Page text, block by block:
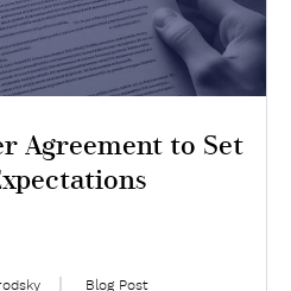
Agreement to Set
Blog Post